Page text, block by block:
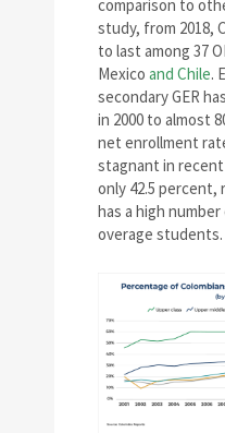
comparison to
study, from 2018,
to last among 37
Mexico and Chile.
secondary GER
in 2000 to almost
net enrollment
stagnant in
only 42.5
has a high
overage students.